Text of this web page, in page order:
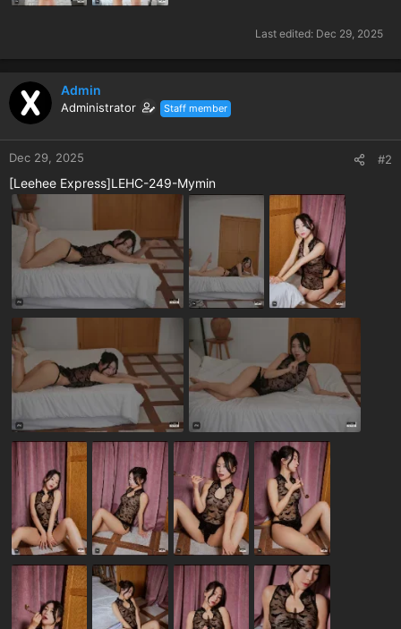
Last edited: Dec 29, 2025
Admin
Administrator Staff member
Dec 29, 2025 #2
[Leehee Express]LEHC-249-Mymin